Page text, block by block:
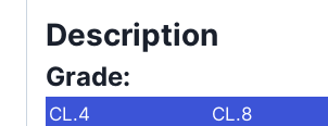
Description
Grade:
CL.4 CL.8